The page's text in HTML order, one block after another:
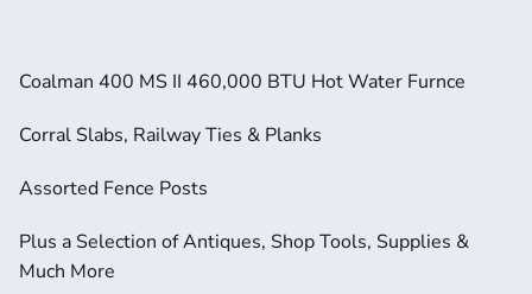
Coalman 400 MS II 460,000 BTU Hot Water Furnce
Corral Slabs, Railway Ties & Planks
Assorted Fence Posts
Plus a Selection of Antiques, Shop Tools, Supplies &
Much More